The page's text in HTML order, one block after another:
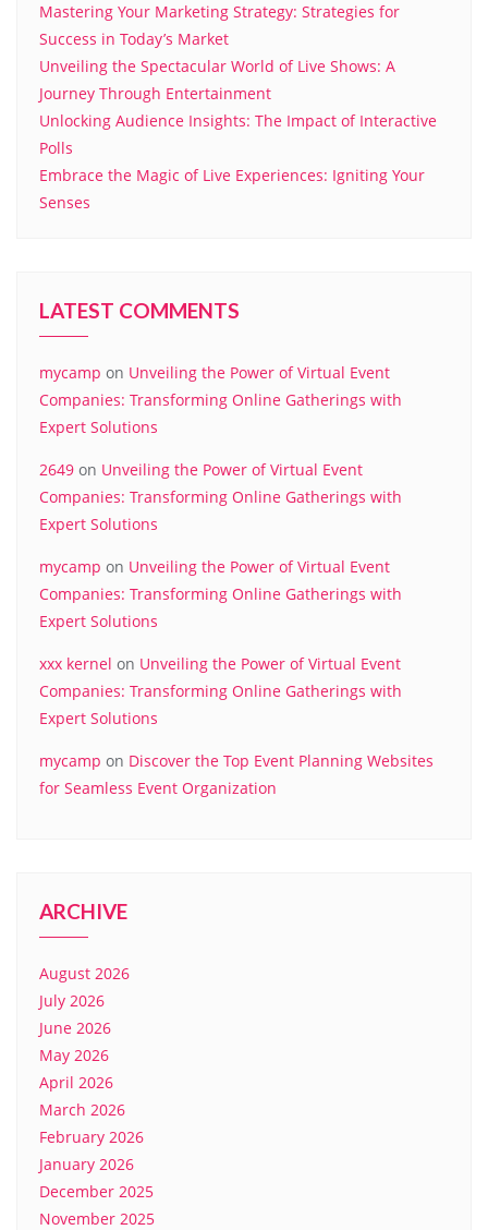
Mastering Your Marketing Strategy: Strategies for
Success in Today’s Market
Unveiling the Spectacular World of Live Shows: A
Journey Through Entertainment
Unlocking Audience Insights: The Impact of Interactive
Polls
Embrace the Magic of Live Experiences: Igniting Your
Senses
LATEST COMMENTS
mycamp on Unveiling the Power of Virtual Event
Companies: Transforming Online Gatherings with
Expert Solutions
2649 on Unveiling the Power of Virtual Event
Companies: Transforming Online Gatherings with
Expert Solutions
mycamp on Unveiling the Power of Virtual Event
Companies: Transforming Online Gatherings with
Expert Solutions
xxx kernel on Unveiling the Power of Virtual Event
Companies: Transforming Online Gatherings with
Expert Solutions
mycamp on Discover the Top Event Planning Websites
for Seamless Event Organization
ARCHIVE
August 2026
July 2026
June 2026
May 2026
April 2026
March 2026
February 2026
January 2026
December 2025
November 2025